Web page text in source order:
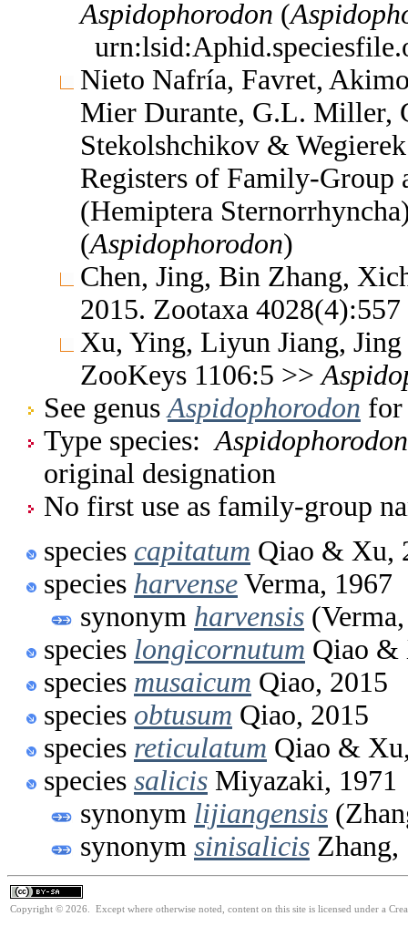
Aspidophorodon (
Nieto Nafría, Favret,
Mier Durante, G.L. Miller,
Stekolshchikov &
Registers of Family-Group
(Hemiptera
(Aspidophorodon)
Chen, Jing, Bin Zhang,
2015. Zootaxa
Xu, Ying, Liyun Jiang,
ZooKeys 1106:5 >>
See genus Aspidophorodon for
Type species:
original designation
No first use as family-group
species capitatum Qiao & Xu,
species harvense Verma, 1967
synonym harvensis
species longicornutum Qiao &
species musaicum Qiao, 2015
species obtusum Qiao, 2015
species reticulatum Qiao &
species salicis Miyazaki, 1971
synonym lijiangensis
synonym sinisalicis Zhang,
Copyright © 2026. Except where otherwise noted, content on this site is licensed under a